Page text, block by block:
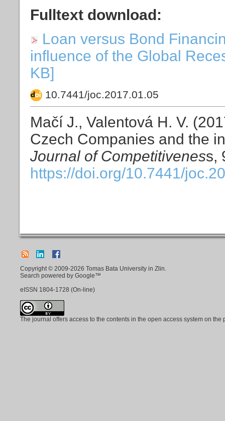
Fulltext download:
Loan versus Bond
influence of the Global
KB]
10.7441/joc.2017.01.05
Mačí J., Valentová H. V.
Czech Companies and the
Journal of Competitiveness,
https://doi.org/10.7441/
Copyright © 2009-2026 Tomas Bata University in Zlin.
Search powered by Google™
eISSN 1804-1728 (On-line)
The journal offers access to the contents in the open access system on